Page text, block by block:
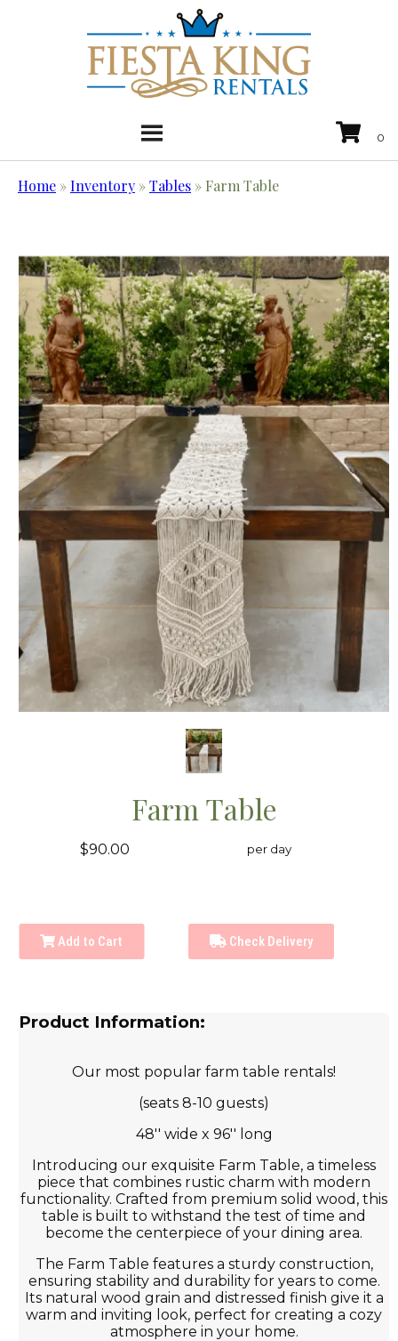
Home »Inventory »Tables » Farm Table
Farm Table
$90.00 per day
Add to Cart Check Delivery
Product Information:
Our most popular farm table rentals!
(seats 8-10 guests)
48'' wide x 96'' long
Introducing our exquisite Farm Table, a timeless
piece that combines rustic charm with modern
functionality. Crafted from premium solid wood, this
table is built to withstand the test of time and
become the centerpiece of your dining area.
The Farm Table features a sturdy construction,
ensuring stability and durability for years to come.
Its natural wood grain and distressed finish give it a
warm and inviting look, perfect for creating a cozy
atmosphere in your home.